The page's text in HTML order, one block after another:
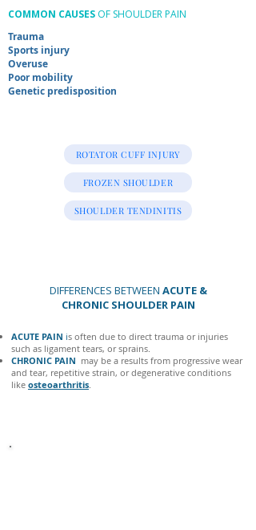
COMMON CAUSES OF SHOULDER PAIN
Trauma
Sports injury
Overuse
Poor mobility
Genetic predisposition
ROTATOR CUFF INJURY
FROZEN SHOULDER
SHOULDER TENDINITIS
DIFFERENCES BETWEEN ACUTE &
CHRONIC SHOULDER PAIN
ACUTE PAIN is often due to direct trauma or injuries
such as ligament tears, or sprains.
CHRONIC PAIN may be a results from progressive wear
and tear, repetitive strain, or degenerative conditions
like osteoarthritis.